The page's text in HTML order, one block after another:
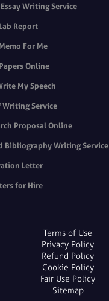
Writing Service
Report
For Me
Online
My Speech
Writing Service
Proposal Online
Bibliography Writing Service
Letter
for Hire
Terms of Use
Privacy Policy
Refund Policy
Cookie Policy
Fair Use Policy
Sitemap